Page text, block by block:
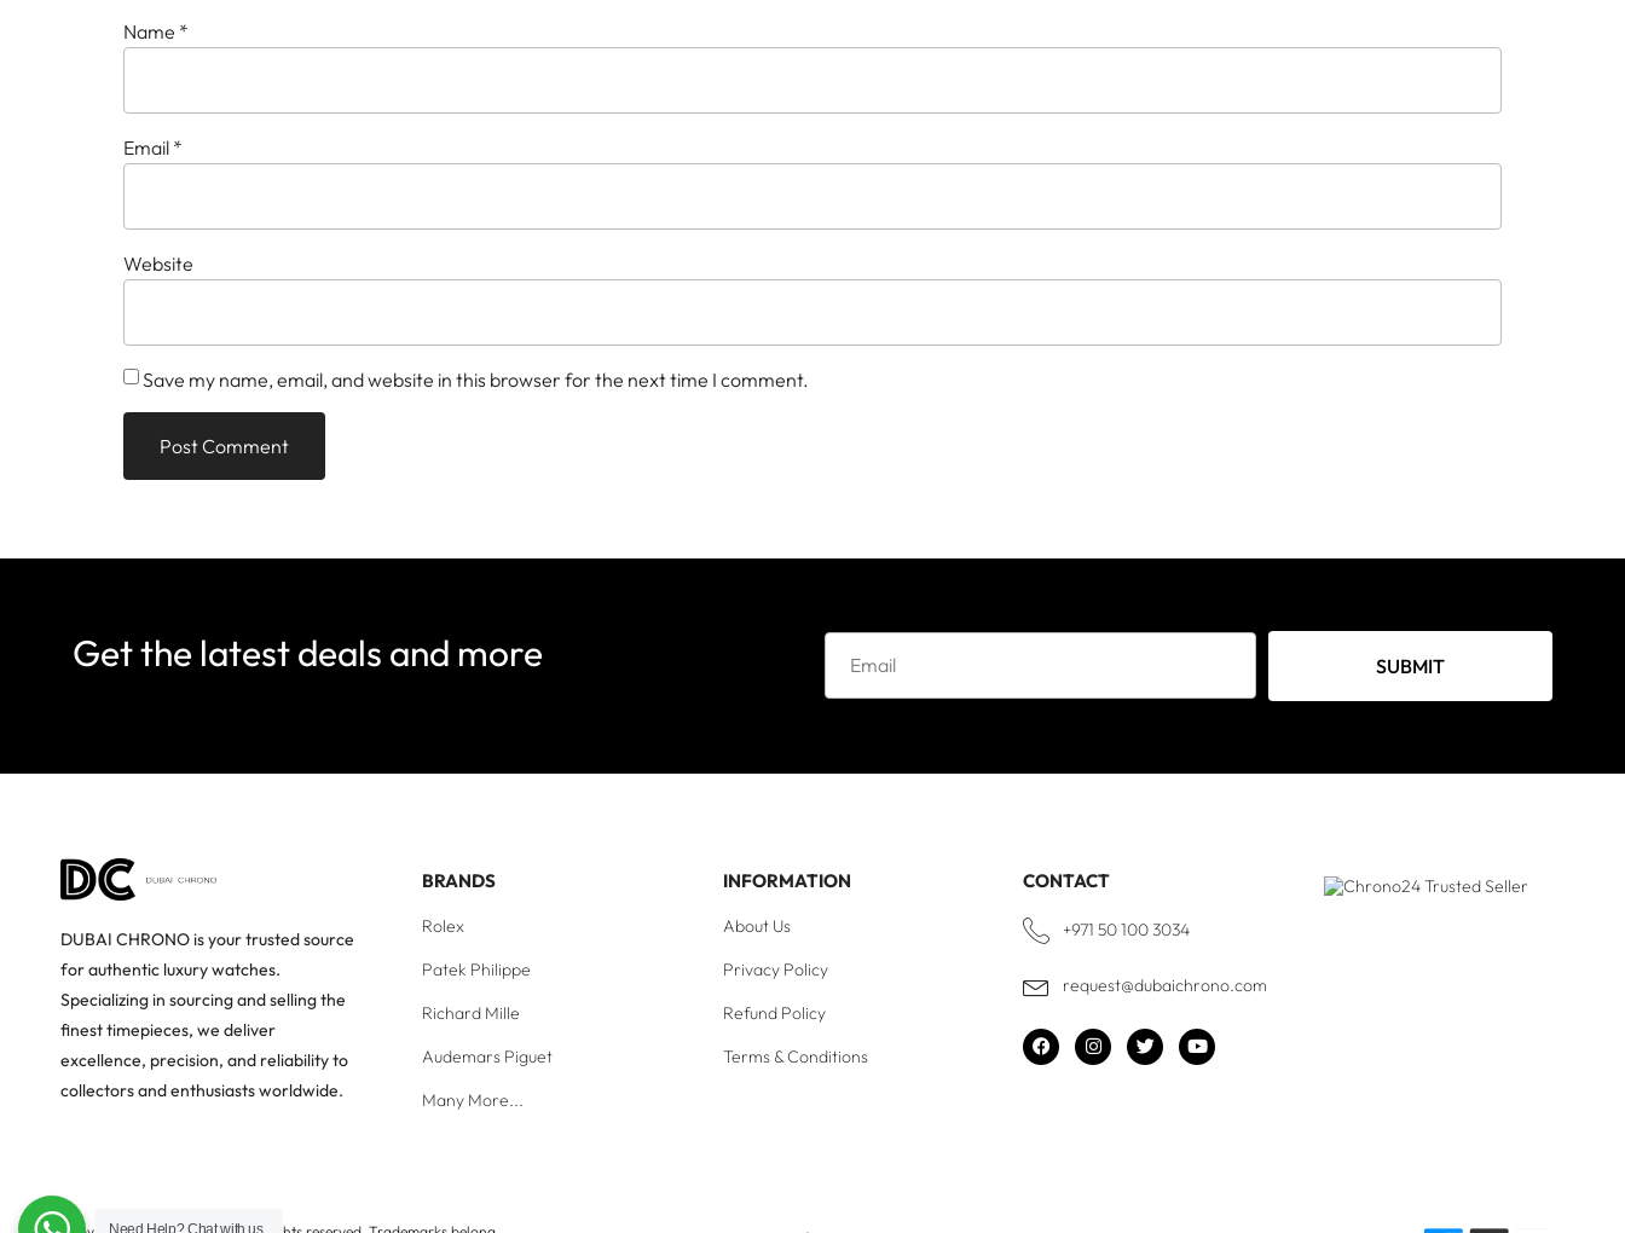
Name *
Email *
Website
Save my name, email, and website in this browser for the next time I comment.
Get the latest deals and more SUBMIT
DUBAI CHRONO is your trusted source
for authentic luxury watches.
Specializing in sourcing and selling the
finest timepieces, we deliver
excellence, precision, and reliability to
collectors and enthusiasts worldwide.
BRANDS
Rolex
Patek Philippe
Richard Mille
Audemars Piguet
Many More...
INFORMATION
About Us
Privacy Policy
Refund Policy
Terms & Conditions
CONTACT
+971 50 100 3034
request@dubaichrono.com
Need Help?Chat with us